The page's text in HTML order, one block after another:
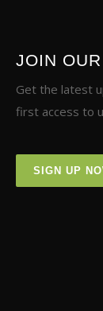
JOIN
Get the latest
first access to
SIGN UP